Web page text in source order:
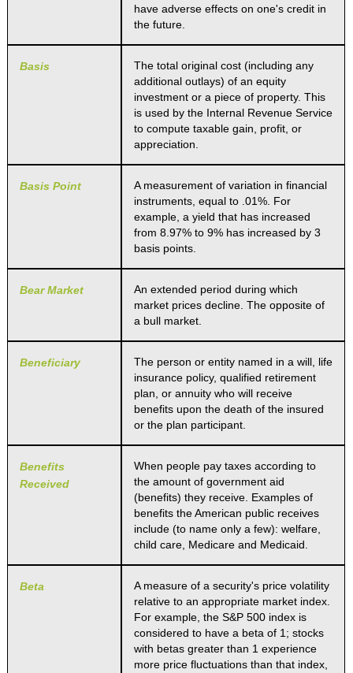
have adverse effects on one's credit in
the future.
Basis
The total original cost (including any
additional outlays) of an equity
investment or a piece of property. This
is used by the Internal Revenue Service
to compute taxable gain, profit, or
appreciation.
Basis Point
A measurement of variation in financial
instruments, equal to .01%. For
example, a yield that has increased
from 8.97% to 9% has increased by 3
basis points.
Bear Market
An extended period during which
market prices decline. The opposite of
a bull market.
Beneficiary
The person or entity named in a will, life
insurance policy, qualified retirement
plan, or annuity who will receive
benefits upon the death of the insured
or the plan participant.
Benefits
Received
When people pay taxes according to
the amount of government aid
(benefits) they receive. Examples of
benefits the American public receives
include (to name only a few): welfare,
child care, Medicare and Medicaid.
Beta
A measure of a security's price volatility
relative to an appropriate market index.
For example, the S&P 500 index is
considered to have a beta of 1; stocks
with betas greater than 1 experience
more price fluctuations than that index,